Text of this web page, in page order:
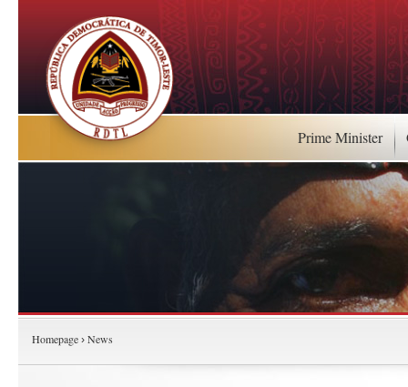
Prime Minister
Homepage › News